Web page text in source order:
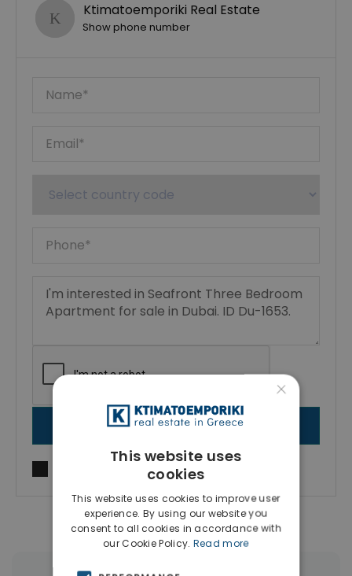
Ktimatoemporiki Real Estate
Show phone number
SEND MESSAGE
Terms of useand
×
This website uses
cookies
This website uses cookies to improve user
experience. By using our website you
consent to all cookies in accordance with
our Cookie Policy. Read more